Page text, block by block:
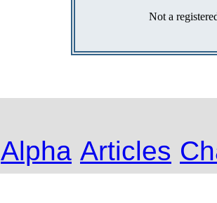
Not a
Alpha Articles